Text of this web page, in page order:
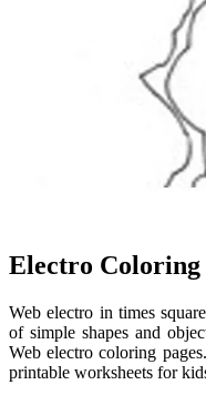
Electro Coloring
Web electro in times
of simple shapes and
Web electro coloring
printable worksheets for